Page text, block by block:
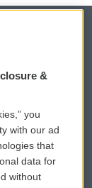
Up
&
you
with our ad
that
data for
without